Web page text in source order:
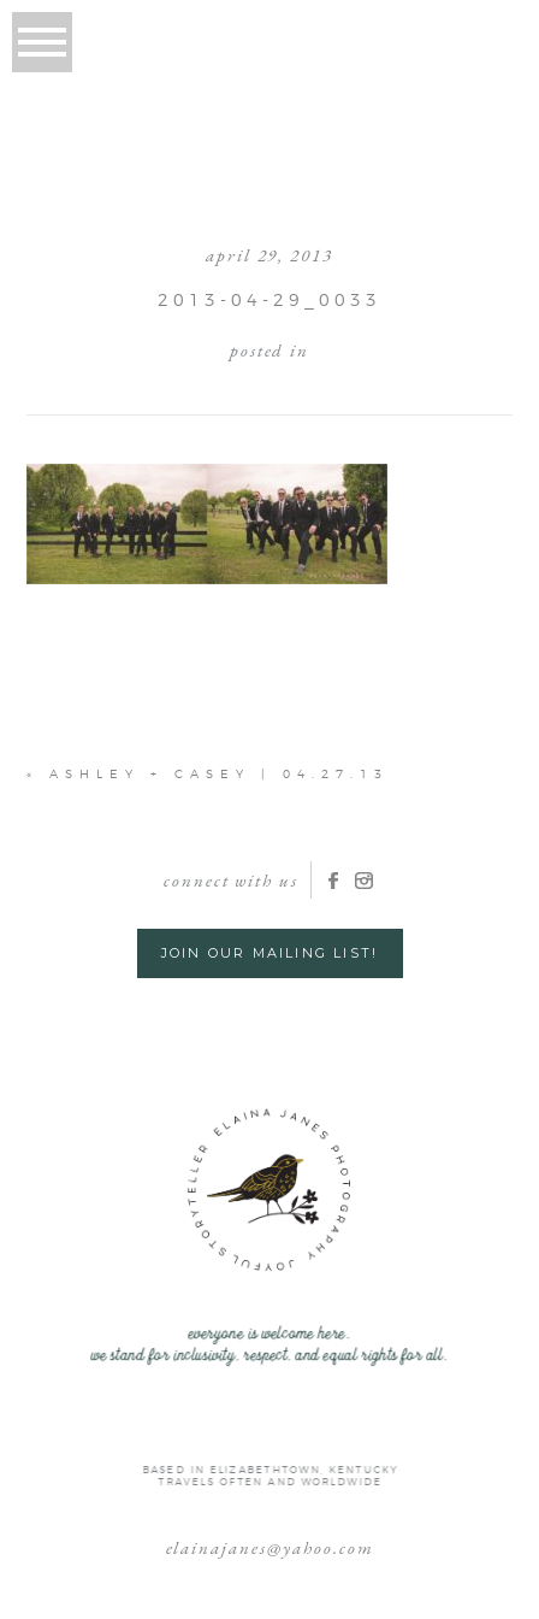
april 29, 2013
2013-04-29_0033
posted in
« ASHLEY + CASEY | 04.27.13
connect with us
JOIN OUR MAILING LIST!
everyone is welcome here.
we stand for inclusivity, respect, and equal rights for all.
elainajanes@yahoo.com
BASED IN ELIZABETHTOWN, KENTUCKY
TRAVELS OFTEN AND WORLDWIDE